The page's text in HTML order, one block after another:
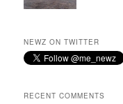
NEWZ ON TWITTER
RECENT COMMENTS